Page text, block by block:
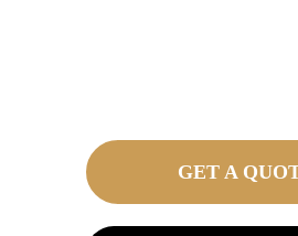
GET A